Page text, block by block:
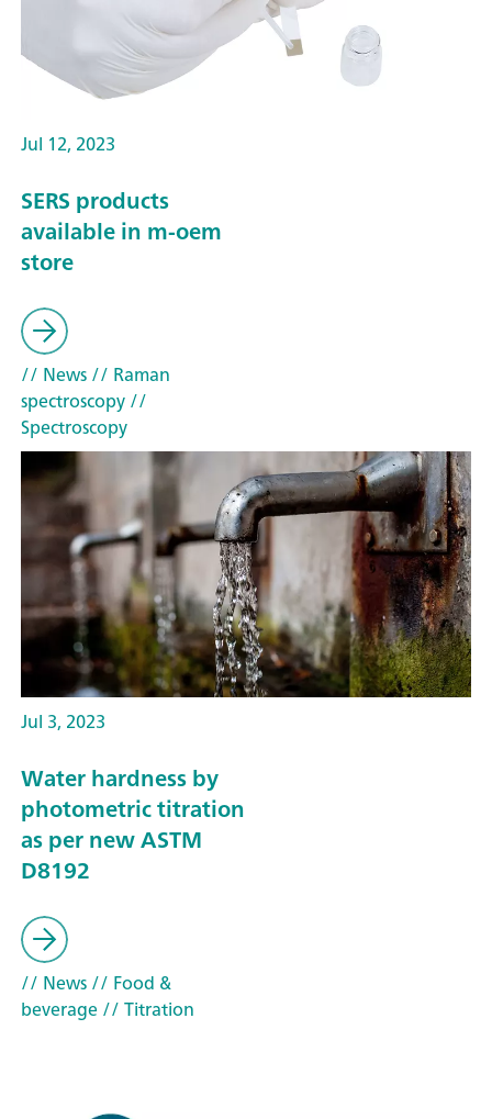
Jul 12, 2023
SERS products
available in m-oem
store
// News// Raman
spectroscopy//
Spectroscopy
Jul 3, 2023
Water hardness by
photometric titration
as per new ASTM
D8192
// News// Food &
beverage// Titration